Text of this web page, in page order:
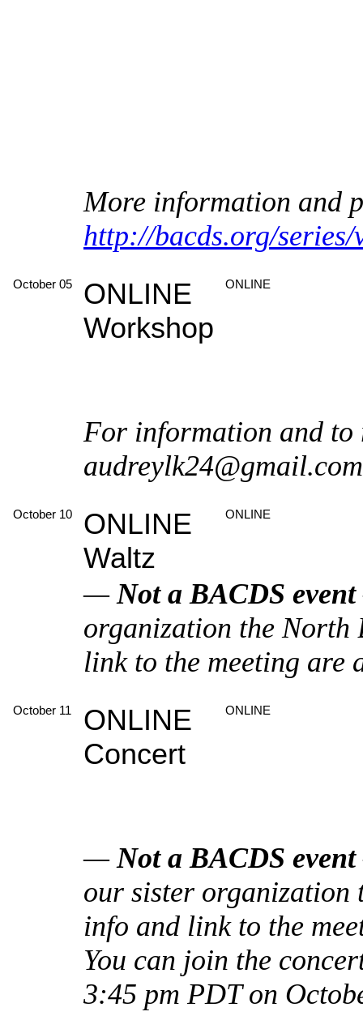
More information and
http://bacds.org/
October 05
ONLINE
Workshop
ONLINE
For information and to
October 10
ONLINE
Waltz
ONLINE
— Not a BACDS event
organization the North
link to the meeting are
October 11
ONLINE
Concert
ONLINE
— Not a BACDS event
our sister organization
info and link to the
You can join the
3:45 pm PDT on